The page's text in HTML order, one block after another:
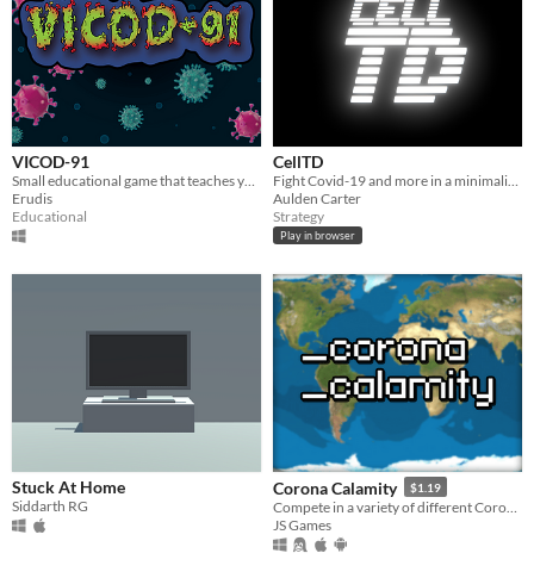
VICOD-91
Erudis
Educational
CellTD
Aulden Carter
Strategy
Play in browser
Stuck At Home
Siddarth RG
Corona Calamity $1.19
JS Games